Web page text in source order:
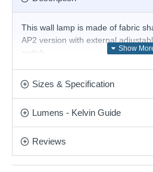
This wall lamp is made of fabric
AP2 version with external
switch.
Product range name and SKU:
This product is supplied by Ideal
Sizes & Specification
Lumens - Kelvin Guide
Reviews